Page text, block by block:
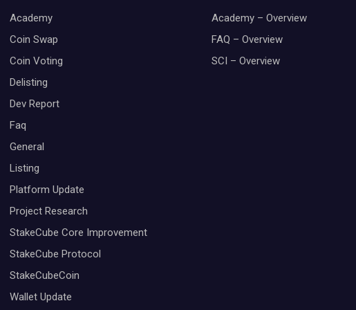
Academy
Coin Swap
Coin Voting
Delisting
Dev Report
Faq
General
Listing
Platform Update
Project Research
StakeCube Core Improvement
StakeCube Protocol
StakeCubeCoin
Wallet Update
Academy – Overview
FAQ – Overview
SCI – Overview